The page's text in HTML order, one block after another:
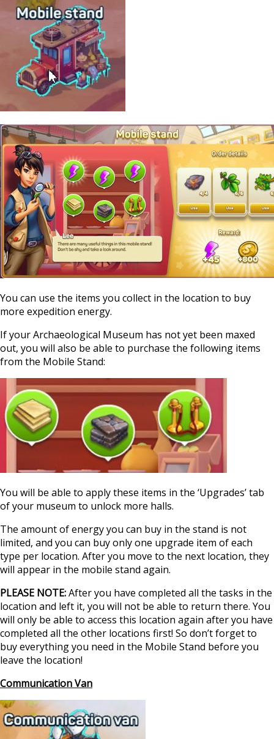
You can use the items you collect in the location to buy
more expedition energy.
If your Archaeological Museum has not yet been maxed
out, you will also be able to purchase the following items
from the Mobile Stand:
You will be able to apply these items in the ‘Upgrades’ tab
of your museum to unlock more halls.
The amount of energy you can buy in the stand is not
limited, and you can buy only one upgrade item of each
type per location. After you move to the next location, they
will appear in the mobile stand again.
PLEASE NOTE:After you have completed all the tasks in the
location and left it, you will not be able to return there. You
will only be able to access this location again after you have
completed all the other locations first! So don’t forget to
buy everything you need in the Mobile Stand before you
leave the location!
Communication Van